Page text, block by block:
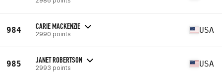
984 CARIE MACKENZIE
2990 points USA
985 JANET ROBERTSON
2993 points USA